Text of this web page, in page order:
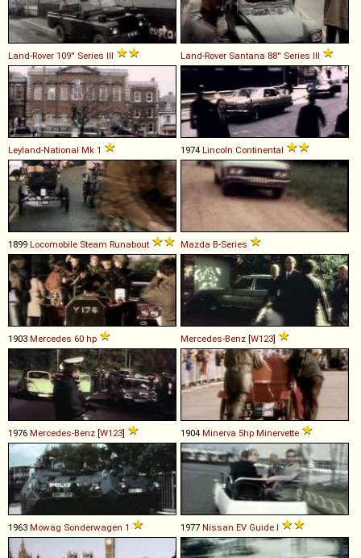
Land-Rover 109'' Series III Land-Rover Santana 88'' Series III
Leyland-National Mk 1 1974 Lincoln Continental
1899 Locomobile Steam Runabout Mazda B-Series
1903 Mercedes 60 hp Mercedes-Benz [W123]
1976 Mercedes-Benz [W123] 1904 Minerva 5hp Minervette
1963 Mowag Sonderwagen 1 1977 Nissan EV Guide I